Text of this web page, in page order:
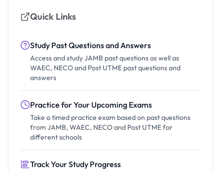
Quick Links
Study Past Questions and Answers
Access and study JAMB past questions as well as
WAEC, NECO and Post UTME past questions and
answers
Practice for Your Upcoming Exams
Take a timed practice exam based on past questions
from JAMB, WAEC, NECO and Post UTME for
different schools
Track Your Study Progress